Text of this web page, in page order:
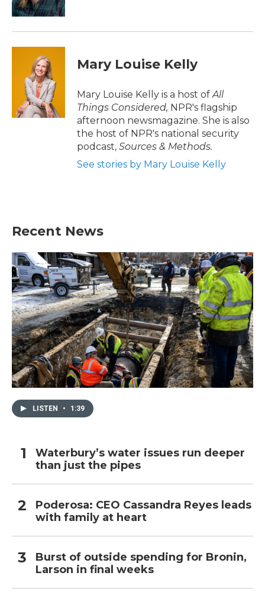
Mary Louise Kelly
Mary Louise Kelly is a host of All
Things Considered, NPR's flagship
afternoon newsmagazine. She is also
the host of NPR's national security
podcast, Sources & Methods.
See stories by Mary Louise Kelly
Recent News
LISTEN • 1:39
Waterbury’s water issues run deeper
than just the pipes
Poderosa: CEO Cassandra Reyes leads
with family at heart
Burst of outside spending for Bronin,
Larson in final weeks